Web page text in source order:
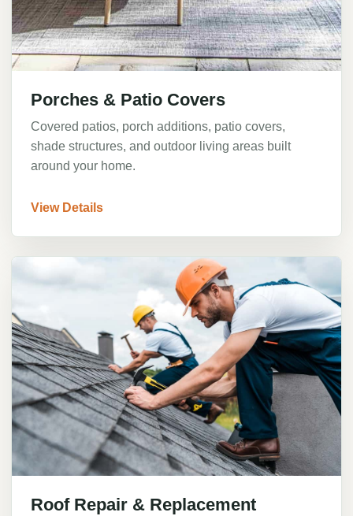
Porches & Patio Covers
Covered patios, porch additions, patio covers,
shade structures, and outdoor living areas built
around your home.
View Details
Roof Repair & Replacement